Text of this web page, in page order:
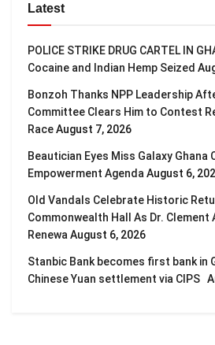
Latest
POLICE STRIKE DRUG CARTEL IN
Cocaine and Indian Hemp Seized
Bonzoh Thanks NPP Leadership
Committee Clears Him to Contest
RaceAugust 7, 2026
Beautician Eyes Miss Galaxy Ghana
Empowerment Agenda August 6,
Old Vandals Celebrate Historic
Commonwealth Hall As Dr. Clement
Renewa August 6, 2026
Stanbic Bank becomes first bank
Chinese Yuan settlement via CIPS